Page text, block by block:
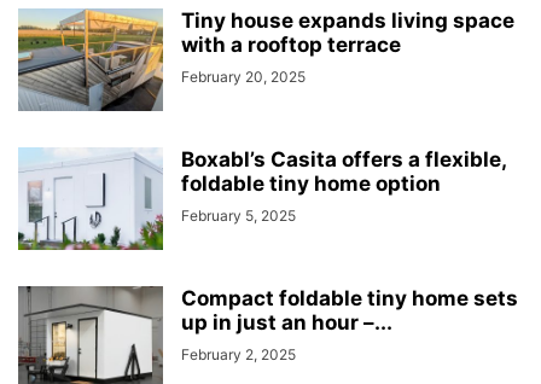
Tiny house expands living space
with a rooftop terrace
February 20, 2025
Boxabl’s Casita offers a flexible,
foldable tiny home option
February 5, 2025
Compact foldable tiny home sets
up in just an hour –...
February 2, 2025